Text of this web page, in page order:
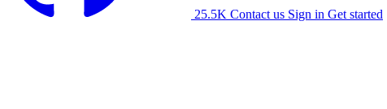
25.5K Contact us Sign in Get started